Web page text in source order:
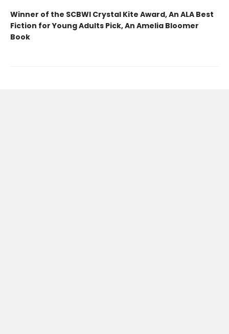
Winner of the SCBWI Crystal Kite Award, An ALA Best
Fiction for Young Adults Pick, An Amelia Bloomer
Book